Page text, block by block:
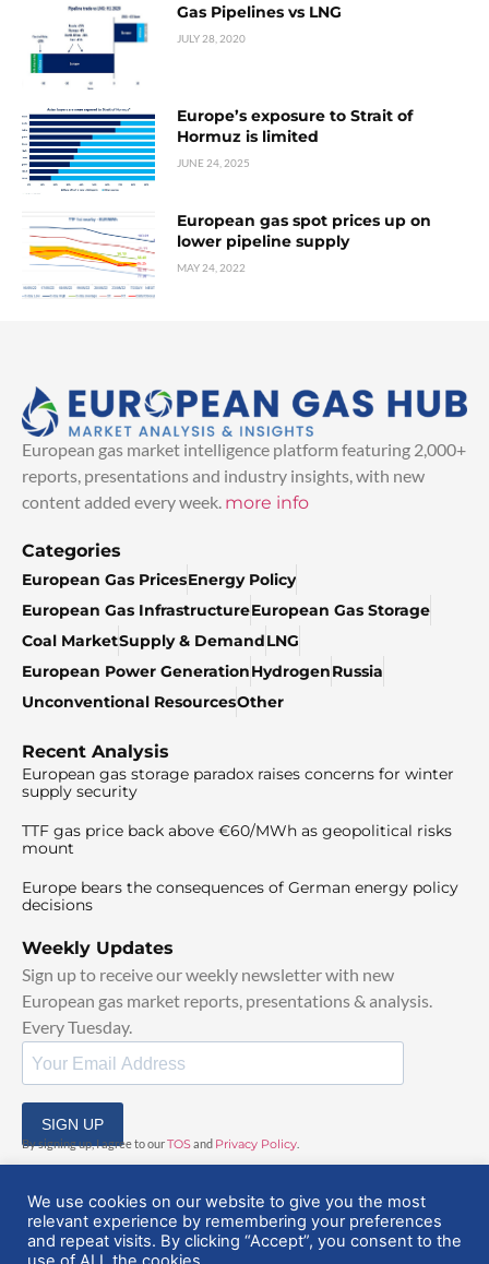
Gas Pipelines vs LNG
JULY 28, 2020
Europe’s exposure to Strait of
Hormuz is limited
JUNE 24, 2025
European gas spot prices up on
lower pipeline supply
MAY 24, 2022
European gas market intelligence platform featuring 2,000+
reports, presentations and industry insights, with new
content added every week. more info
Categories
European Gas PricesEnergy Policy
European Gas InfrastructureEuropean Gas Storage
Coal MarketSupply & DemandLNG
European Power GenerationHydrogenRussia
Unconventional ResourcesOther
Recent Analysis
European gas storage paradox raises concerns for winter
supply security
TTF gas price back above €60/MWh as geopolitical risks
mount
Europe bears the consequences of German energy policy
decisions
Weekly Updates
Sign up to receive our weekly newsletter with new
European gas market reports, presentations & analysis.
Every Tuesday.
SIGN UP
By signing up, I agree to ourTOSand Privacy Policy
We use cookies on our website to give you the most
relevant experience by remembering your preferences
and repeat visits. By clicking “Accept”, you consent to the